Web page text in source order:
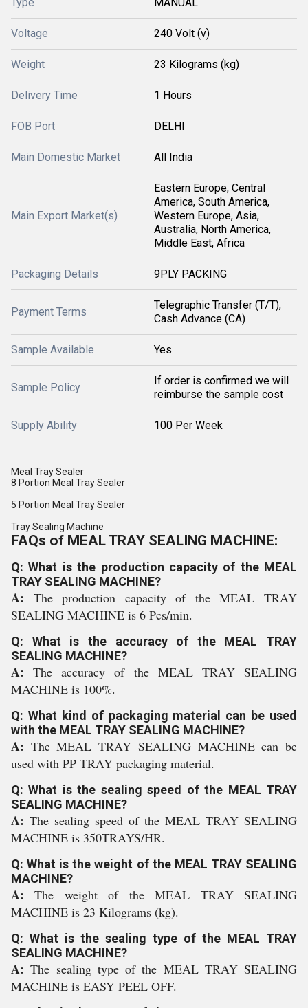
Voltage 240 Volt (v)
Weight 23 Kilograms (kg)
Delivery Time 1 Hours
FOB Port DELHI
Main Domestic Market All India
Main Export Market(s)
Eastern Europe, Central
America, South America,
Western Europe, Asia,
Australia, North America,
Middle East, Africa
Packaging Details 9PLY PACKING
Payment Terms
Telegraphic Transfer (T/T),
Cash Advance (CA)
Sample Available Yes
Sample Policy
If order is confirmed we will
reimburse the sample cost
Supply Ability 100 Per Week
Meal Tray Sealer
8 Portion Meal Tray Sealer
5 Portion Meal Tray Sealer
Tray Sealing Machine
FAQs of MEAL TRAY SEALING MACHINE:
Q: What is the production capacity of the MEAL
TRAY SEALING MACHINE?
A: The production capacity of the MEAL TRAY
SEALING MACHINE is 6 Pcs/min.
Q: What is the accuracy of the MEAL TRAY
SEALING MACHINE?
A:The accuracy of the MEAL TRAY SEALING
MACHINE is 100%.
Q: What kind of packaging material can be used
with the MEAL TRAY SEALING MACHINE?
A: The MEAL TRAY SEALING MACHINE can be
used with PP TRAY packaging material.
Q: What is the sealing speed of the MEAL TRAY
SEALING MACHINE?
A: The sealing speed of the MEAL TRAY SEALING
MACHINE is 350TRAYS/HR.
Q: What is the weight of the MEAL TRAY SEALING
MACHINE?
A:The weight of the MEAL TRAY SEALING
MACHINE is 23 Kilograms (kg).
Q: What is the sealing type of the MEAL TRAY
SEALING MACHINE?
A:The sealing type of the MEAL TRAY SEALING
MACHINE is EASY PEEL OFF.